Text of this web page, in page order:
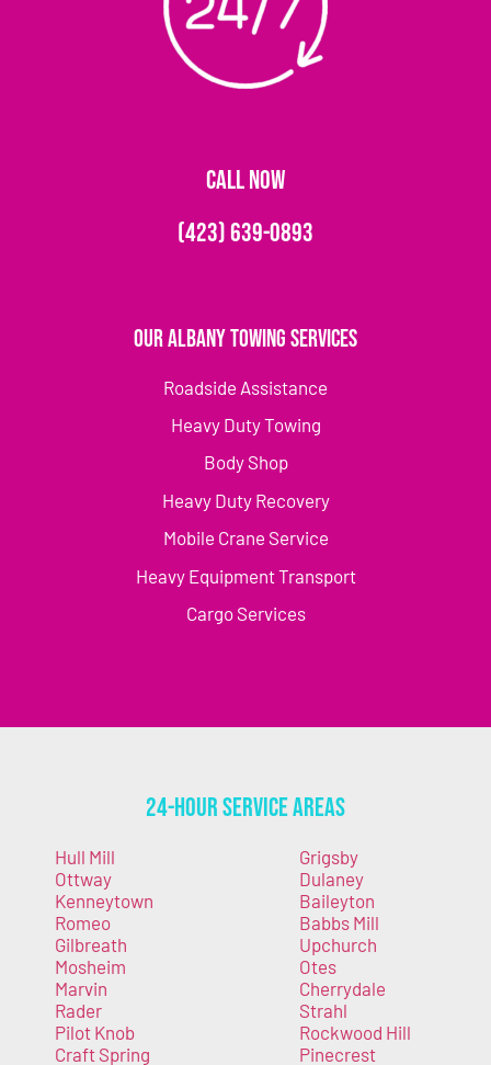
CALL NOW
(423) 639-0893
Our Albany Towing Services
Roadside Assistance
Heavy Duty Towing
Body Shop
Heavy Duty Recovery
Mobile Crane Service
Heavy Equipment Transport
Cargo Services
24-Hour Service Areas
Hull Mill
Ottway
Kenneytown
Romeo
Gilbreath
Mosheim
Marvin
Rader
Pilot Knob
Craft Spring
Grigsby
Dulaney
Baileyton
Babbs Mill
Upchurch
Otes
Cherrydale
Strahl
Rockwood Hill
Pinecrest